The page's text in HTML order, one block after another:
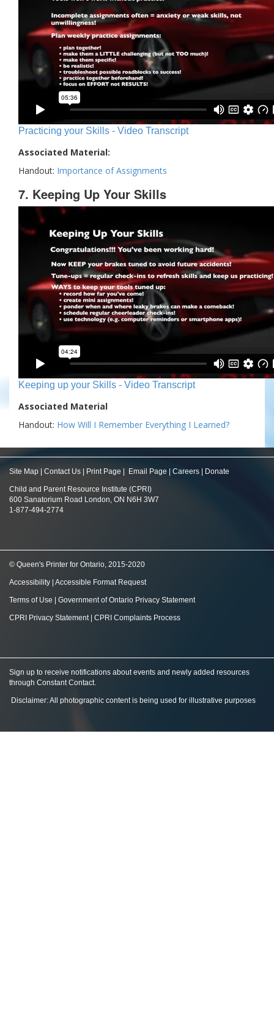
Practicing your Skills - Video Transcript
Associated Material:
Handout: Importance of Assignments
7. Keeping Up Your Skills
Keeping up your Skills - Video Transcript
Associated Material
Handout: How Will I Remember Everything I Learned?
Site Map Contact Us Print Page Email Page Careers Donate
Child and Parent Resource Institute (CPRI)
600 Sanatorium Road London, ON N6H 3W7
1-877-494-2774
© Queen's Printer for Ontario, 2015-2020
Accessibility Accessible Format Request
Terms of Use Government of Ontario Privacy Statement
CPRI Privacy Statement| CPRI Complaints Process
Sign up to receive notifications about events and newly added resources
through Constant Contact.
Disclaimer: All photographic content is being used for illustrative purposes